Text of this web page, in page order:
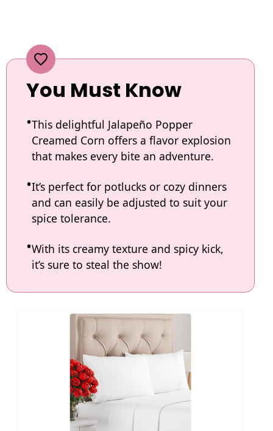
You Must Know
This delightful Jalapeño Popper
Creamed Corn offers a flavor explosion
that makes every bite an adventure.
It’s perfect for potlucks or cozy dinners
and can easily be adjusted to suit your
spice tolerance.
With its creamy texture and spicy kick,
it’s sure to steal the show!